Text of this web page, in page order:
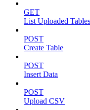
GET
List Uploaded Tables
POST
Create Table
POST
Insert Data
POST
Upload CSV